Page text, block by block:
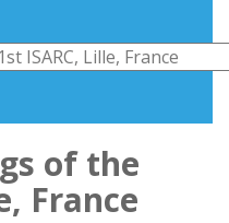
of the
France